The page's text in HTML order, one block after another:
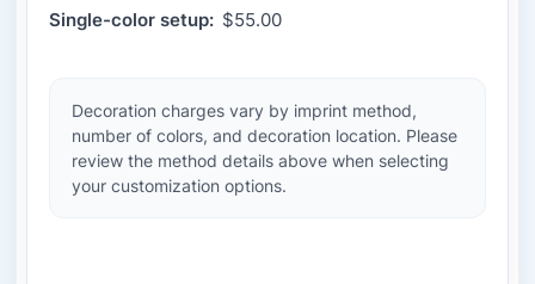
Single-color setup: $55.00
Decoration charges vary by imprint method,
number of colors, and decoration location. Please
review the method details above when selecting
your customization options.